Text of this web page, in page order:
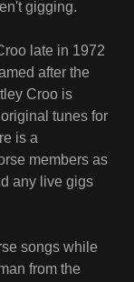
gigging.
late in 1972
after the
Croo is
tunes for
is a
members as
any live gigs
songs while
from the